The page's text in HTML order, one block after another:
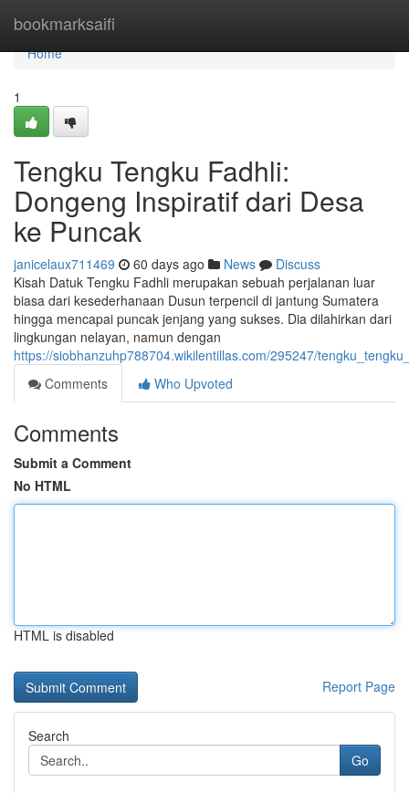
bookmarksaifi
Home
Home
1
Tengku Tengku Fadhli:
Dongeng Inspiratif dari Desa
ke Puncak
janicelaux711469 60 days ago News
Discuss
Kisah Datuk Tengku Fadhli merupakan sebuah perjalanan luar
biasa dari kesederhanaan Dusun terpencil di jantung Sumatera
hingga mencapai puncak jenjang yang sukses. Dia dilahirkan dari
lingkungan nelayan, namun dengan
https://siobhanzuhp788704.wikilentillas.com/295247/
Comments
Who Upvoted
Comments
Submit a Comment
No HTML
HTML is disabled
Report Page
Search
Go